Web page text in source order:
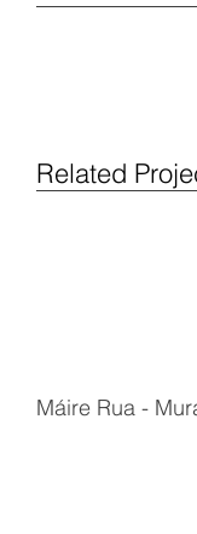
Máire Rua -
Related